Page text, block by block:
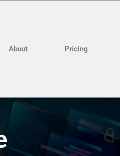
About Pricing